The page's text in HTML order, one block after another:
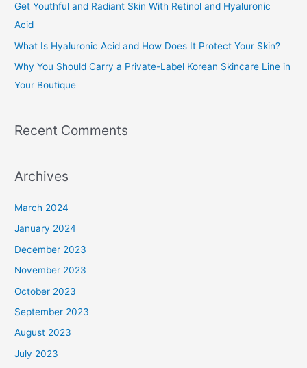
o
r
:
Get Youthful and Radiant Skin With Retinol and Hyaluronic
Acid
What Is Hyaluronic Acid and How Does It Protect Your Skin?
Why You Should Carry a Private-Label Korean Skincare Line in
Your Boutique
Recent Comments
Archives
March 2024
January 2024
December 2023
November 2023
October 2023
September 2023
August 2023
July 2023